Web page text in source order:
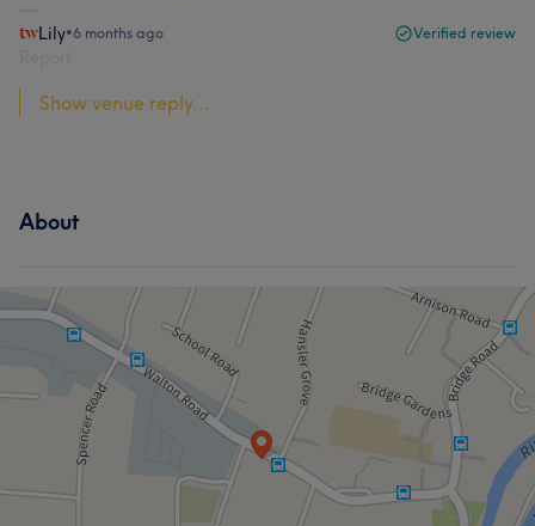
Lily•6 months ago Verified review
Show venue reply...
About